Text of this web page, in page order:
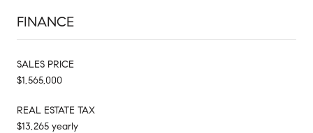
FINANCE
SALES PRICE
$1,565,000
REAL ESTATE TAX
$13,265 yearly